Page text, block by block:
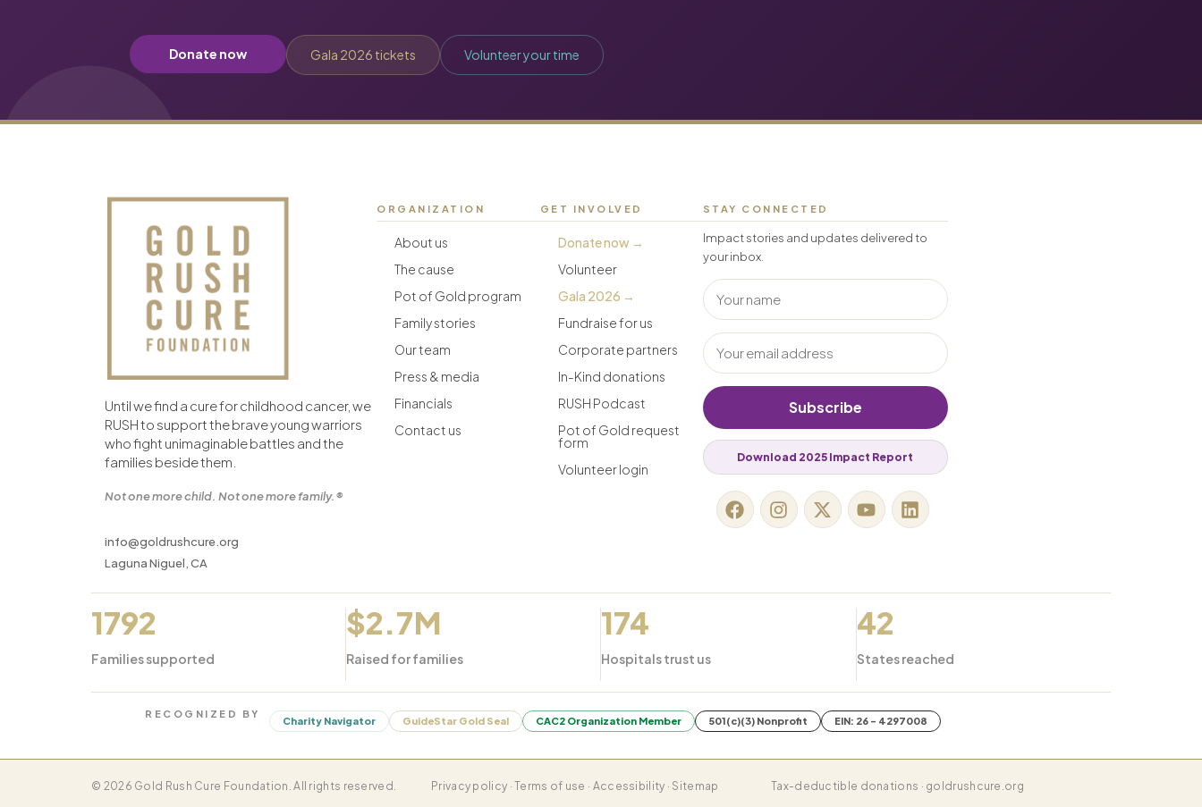
Donate now Gala 2026 tickets Volunteer your time
Until we find a cure for childhood cancer, we
RUSH to support the brave young warriors
who fight unimaginable battles and the
families beside them.
Not one more child. Not one more family.®
info@goldrushcure.org
Laguna Niguel, CA
ORGANIZATION
About us
The cause
Pot of Gold program
Family stories
Our team
Press & media
Financials
Contact us
GET INVOLVED
Donate now →
Volunteer
Gala 2026 →
Fundraise for us
Corporate partners
In-Kind donations
RUSH Podcast
Pot of Gold request
form
Volunteer login
STAY CONNECTED
Impact stories and updates delivered to
your inbox.
Subscribe
Download 2025 Impact Report
1792
Families supported
$2.7M
Raised for families
174
Hospitals trust us
42
States reached
RECOGNIZED BY
Charity Navigator GuideStar Gold Seal CAC2 Organization Member 501(c)(3) Nonprofit EIN: 26 - 4297008
© 2026 Gold Rush Cure Foundation. All rights reserved. Privacy policy · Terms of use · Accessibility · Sitemap Tax-deductible donations · goldrushcure.org